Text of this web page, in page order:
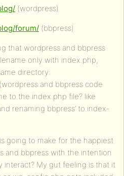
(wordpress)
forum/ (bbpress)
that wordpress and bbpress
only with index.php,
directory:
(wordpress and bbpress code
to the index.php file? like
renaming bbpress’ to index-
going to make for the happiest
and bbpress with the intention
interact? My gut feeling is that it